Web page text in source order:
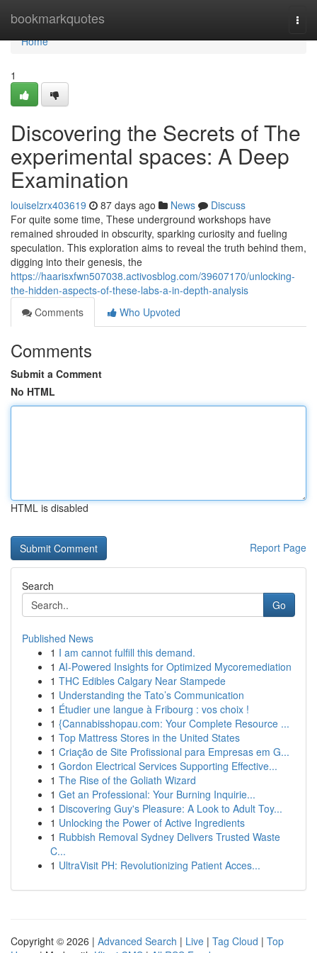
bookmarkquotes
Home
Home
1
Discovering the Secrets of The
experimental spaces: A Deep
Examination
louiselzrx403619 87 days ago News
Discuss
For quite some time, These underground workshops have
remained shrouded in obscurity, sparking curiosity and fueling
speculation. This exploration aims to reveal the truth behind them,
digging into their genesis, the
https://haarisxfwn507038.activosblog.com/39607170/unlocking-
the-hidden-aspects-of-these-labs-a-in-depth-analysis
Comments
Who Upvoted
Comments
Submit a Comment
No HTML
HTML is disabled
Report Page
Search
Go
Published News
1 I am cannot fulfill this demand.
1 AI-Powered Insights for Optimized Mycoremediation
1 THC Edibles Calgary Near Stampede
1 Understanding the Tato’s Communication
1 Étudier une langue à Fribourg : vos choix !
1 {Cannabisshopau.com: Your Complete Resource ...
1 Top Mattress Stores in the United States
1 Criação de Site Profissional para Empresas em G...
1 Gordon Electrical Services Supporting Effective...
1 The Rise of the Goliath Wizard
1 Get an Professional: Your Burning Inquirie...
1 Discovering Guy's Pleasure: A Look to Adult Toy...
1 Unlocking the Power of Active Ingredients
1 Rubbish Removal Sydney Delivers Trusted Waste
C...
1 UltraVisit PH: Revolutionizing Patient Acces...
Copyright © 2026 | Advanced Search | Live | Tag Cloud | Top